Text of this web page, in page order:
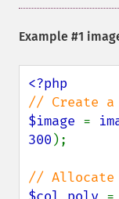
Example #1
$image =
300 );